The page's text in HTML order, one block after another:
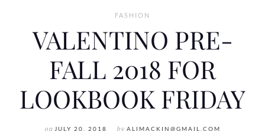
FASHION
VALENTINO PRE-
FALL 2018 FOR
LOOKBOOK FRIDAY
on JULY 20, 2018 by ALIMACKIN@GMAIL.COM